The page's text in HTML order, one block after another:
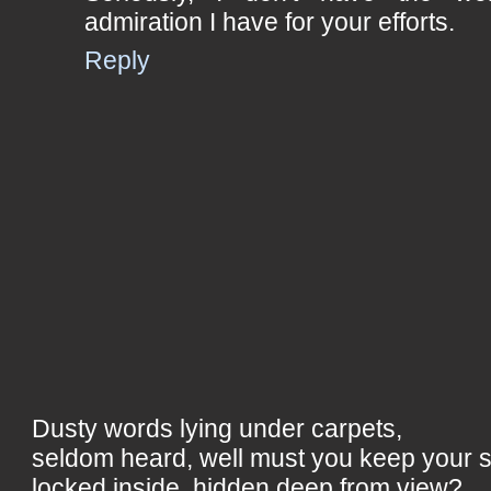
admiration I have for your efforts.
Reply
Dusty words lying under carpets,
seldom heard, well must you keep your